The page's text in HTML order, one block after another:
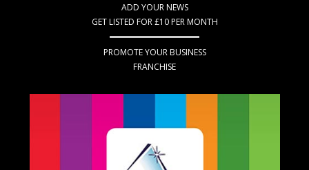
ADD YOUR NEWS
GET LISTED FOR £10 PER MONTH
PROMOTE YOUR BUSINESS
FRANCHISE